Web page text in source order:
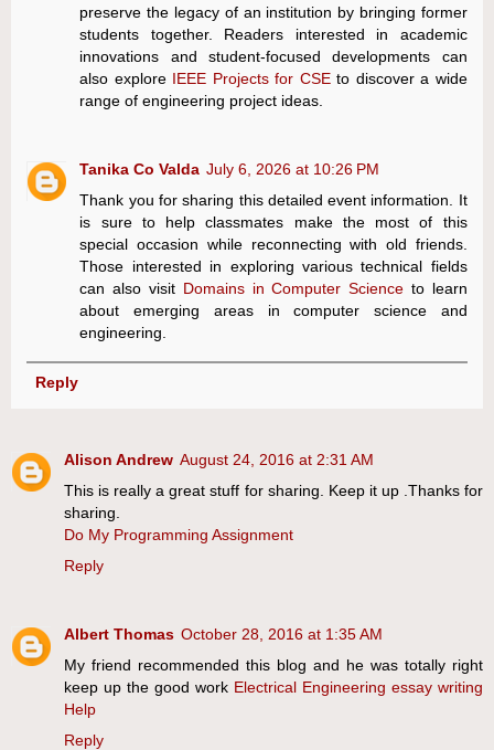
preserve the legacy of an institution by bringing former
students together. Readers interested in academic
innovations and student-focused developments can
also explore IEEE Projects for CSEto discover a wide
range of engineering project ideas.
Tanika Co Valda July 6, 2026 at 10:26 PM
Thank you for sharing this detailed event information. It
is sure to help classmates make the most of this
special occasion while reconnecting with old friends.
Those interested in exploring various technical fields
can also visit Domains in Computer Science to learn
about emerging areas in computer science and
engineering.
Reply
Alison Andrew August 24, 2016 at 2:31 AM
This is really a great stuff for sharing. Keep it up .Thanks for
sharing.
Do My Programming Assignment
Reply
Albert Thomas October 28, 2016 at 1:35 AM
My friend recommended this blog and he was totally right
keep up the good work Electrical Engineering essay writing
Help
Reply